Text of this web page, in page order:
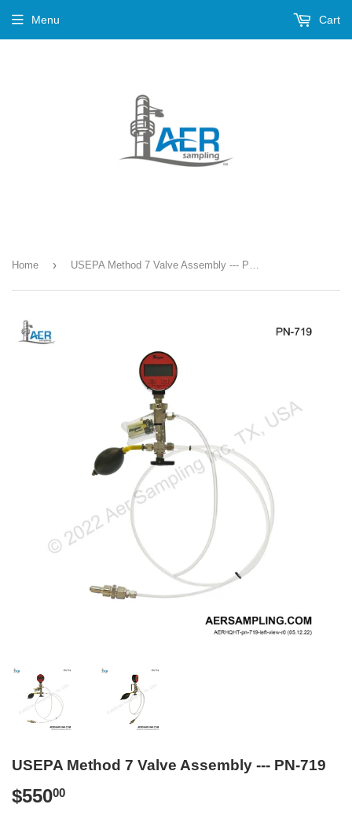
Menu Cart
Home › USEPA Method 7 Valve Assembly --- PN-719
USEPA Method 7 Valve Assembly --- PN-719
$55000